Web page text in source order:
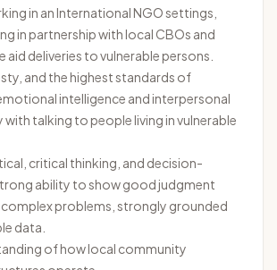
in an International NGO settings,
in partnership with local CBOs and
aid deliveries to vulnerable persons.
and the highest standards of
intelligence and interpersonal
with talking to people living in vulnerable
critical thinking, and decision-
ability to show good judgment
complex problems, strongly grounded
data.
of how local community